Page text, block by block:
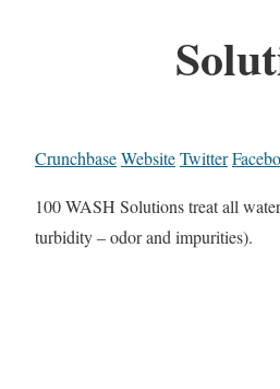
CrunchbaseWebsiteTwitter
100 WASH Solutions treat all
turbidity – odor and impurities).